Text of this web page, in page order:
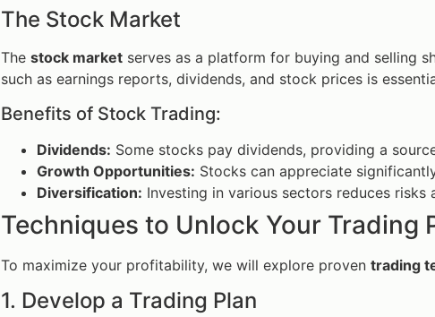
The Stock Market
The stock market serves as a platform for buying and selling
such as earnings reports, dividends, and stock prices is
Benefits of Stock Trading:
Dividends: Some stocks pay dividends, providing a
Growth Opportunities: Stocks can appreciate
Diversification: Investing in various sectors reduces
Techniques to Unlock Your Trading
To maximize your profitability, we will explore proven trading
1. Develop a Trading Plan